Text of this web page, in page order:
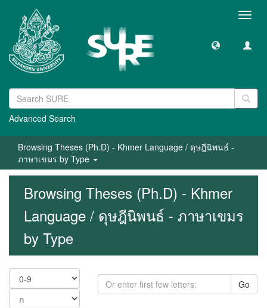
Advanced Search
Browsing Theses (Ph.D) - Khmer Language / ดุษฎีนิพนธ์ -
ภาษาเขมร by Type
Browsing Theses (Ph.D) - Khmer
Language / ดุษฎีนิพนธ์ - ภาษาเขมร
by Type
Go